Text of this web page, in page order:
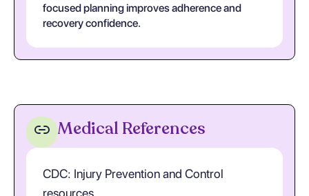
focused planning improves adherence and
recovery confidence.
Medical References
CDC: Injury Prevention and Control
resources